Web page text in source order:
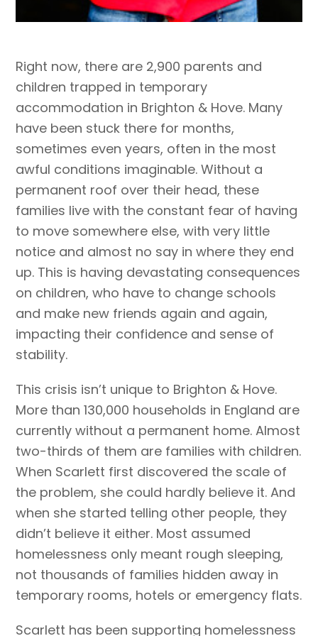
Right now, there are 2,900 parents and
children trapped in temporary
accommodation in Brighton & Hove. Many
have been stuck there for months,
sometimes even years, often in the most
awful conditions imaginable. Without a
permanent roof over their head, these
families live with the constant fear of having
to move somewhere else, with very little
notice and almost no say in where they end
up. This is having devastating consequences
on children, who have to change schools
and make new friends again and again,
impacting their confidence and sense of
stability.
This crisis isn’t unique to Brighton & Hove.
More than 130,000 households in England are
currently without a permanent home. Almost
two-thirds of them are families with children.
When Scarlett first discovered the scale of
the problem, she could hardly believe it. And
when she started telling other people, they
didn’t believe it either. Most assumed
homelessness only meant rough sleeping,
not thousands of families hidden away in
temporary rooms, hotels or emergency flats.
Scarlett has been supporting homelessness